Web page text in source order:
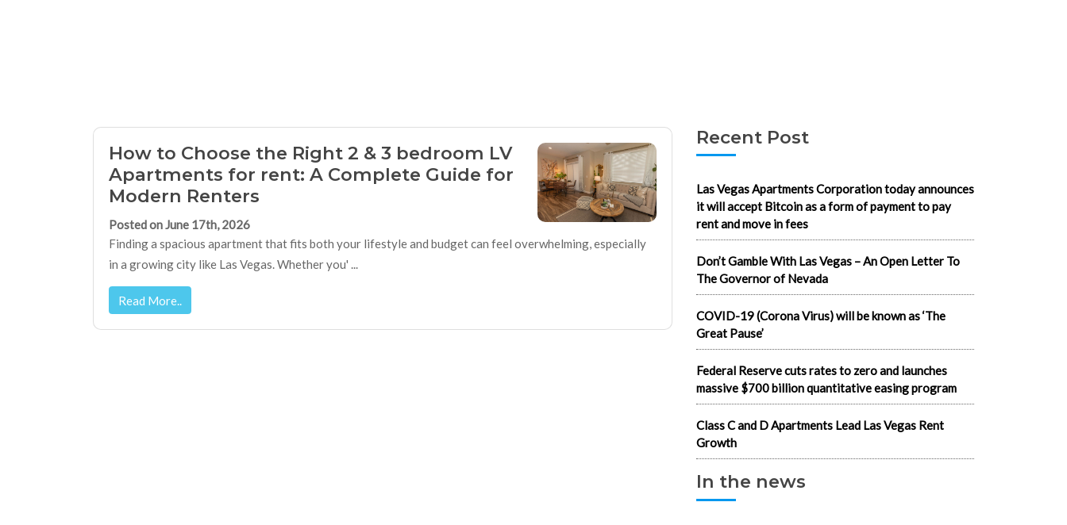
How to Choose the Right 2 & 3 bedroom LV
Apartments for rent: A Complete Guide for
Modern Renters
Posted on June 17th, 2026
Finding a spacious apartment that fits both your lifestyle and budget can feel overwhelming, especially
in a growing city like Las Vegas. Whether you' ...
Read More..
Recent Post
Las Vegas Apartments Corporation today announces
it will accept Bitcoin as a form of payment to pay
rent and move in fees
Don’t Gamble With Las Vegas – An Open Letter To
The Governor of Nevada
COVID-19 (Corona Virus) will be known as ‘The
Great Pause’
Federal Reserve cuts rates to zero and launches
massive $700 billion quantitative easing program
Class C and D Apartments Lead Las Vegas Rent
Growth
In the news